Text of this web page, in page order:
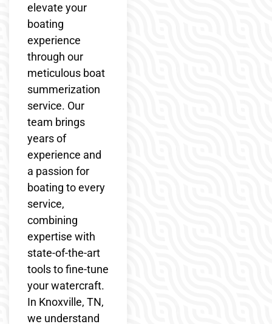
elevate your
boating
experience
through our
meticulous boat
summerization
service. Our
team brings
years of
experience and
a passion for
boating to every
service,
combining
expertise with
state-of-the-art
tools to fine-tune
your watercraft.
In Knoxville, TN,
we understand